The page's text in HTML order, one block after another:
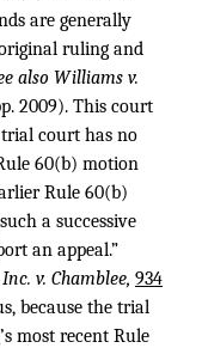
are generally
ruling and
also Williams v.
2009). This court
court has no
60(b) motion
Rule 60(b)
a successive
an appeal.”
v. Chamblee, 934
because the trial
most recent Rule